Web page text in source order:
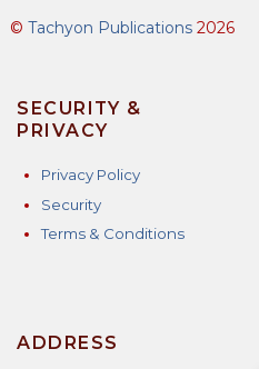
© Tachyon Publications2026
SECURITY &
PRIVACY
Privacy Policy
Security
Terms & Conditions
ADDRESS